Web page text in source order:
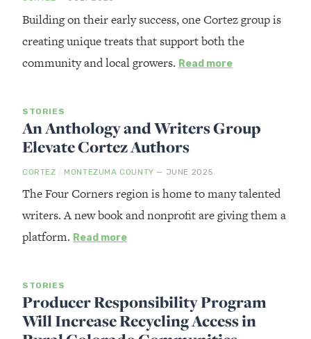
Building on their early success, one Cortez group is
creating unique treats that support both the
community and local growers. Read more
STORIES
An Anthology and Writers Group
Elevate Cortez Authors
CORTEZ MONTEZUMA COUNTY — JUNE 2025
The Four Corners region is home to many talented
writers. A new book and nonprofit are giving them a
platform. Read more
STORIES
Producer Responsibility Program
Will Increase Recycling Access in